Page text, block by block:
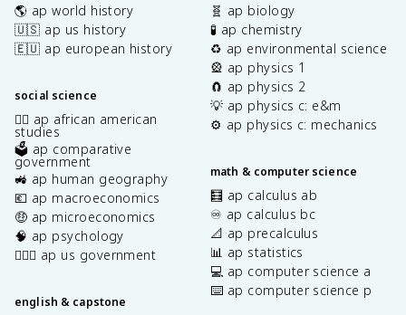
🌎 ap world history
🇺🇸 ap us history
🇪🇺 ap european history
social science
✊🏿 ap african american
studies
🗳️ ap comparative
government
🚜 ap human geography
💶 ap macroeconomics
🤑 ap microeconomics
🧠 ap psychology
👩🏾‍⚖️ ap us government
english & capstone
🧬 ap biology
🧪 ap chemistry
♻️ ap environmental science
🎡 ap physics 1
🧲 ap physics 2
💡 ap physics c: e&m
⚙️ ap physics c: mechanics
math & computer science
🧮 ap calculus ab
♾️ ap calculus bc
📐 ap precalculus
📊 ap statistics
💻 ap computer science a
⌨️ ap computer science p